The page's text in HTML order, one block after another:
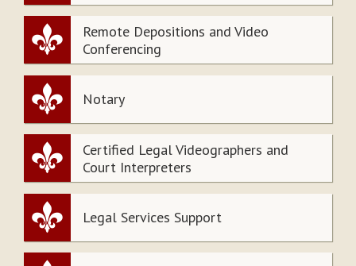
Remote Depositions and Video
Conferencing
Notary
Certified Legal Videographers and
Court Interpreters
Legal Services Support